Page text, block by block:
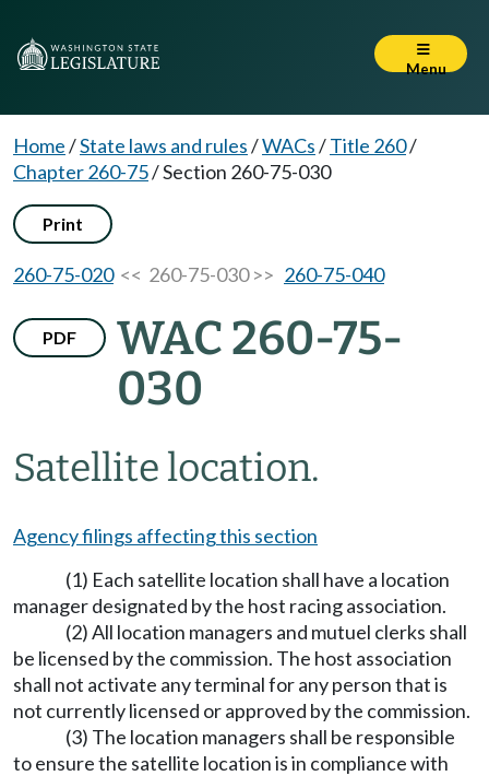
Menu
Home/State laws and rules/WACs/Title 260/
Chapter 260-75/Section 260-75-030
Print
260-75-020<< 260-75-030 >> 260-75-040
PDF
WAC 260-75-
030
Satellite location.
Agency filings affecting this section
(1) Each satellite location shall have a location
manager designated by the host racing association.
(2) All location managers and mutuel clerks shall
be licensed by the commission. The host association
shall not activate any terminal for any person that is
not currently licensed or approved by the commission.
(3) The location managers shall be responsible
to ensure the satellite location is in compliance with